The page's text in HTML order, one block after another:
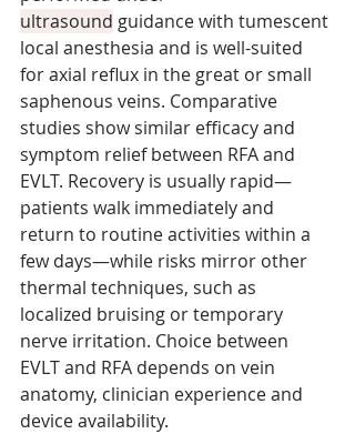
ultrasound guidance with tumescent
local anesthesia and is well-suited
for axial reflux in the great or small
saphenous veins. Comparative
studies show similar efficacy and
symptom relief between RFA and
EVLT. Recovery is usually rapid—
patients walk immediately and
return to routine activities within a
few days—while risks mirror other
thermal techniques, such as
localized bruising or temporary
nerve irritation. Choice between
EVLT and RFA depends on vein
anatomy, clinician experience and
device availability.